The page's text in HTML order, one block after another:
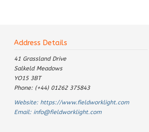
Address Details
41 Grassland Drive
Salkeld Meadows
YO15 3BT
Phone: (+44) 01262 375843
Website: https://www.fieldworklight.com
Email: info@fieldworklight.com